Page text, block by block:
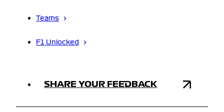
Teams
F1 Unlocked
SHARE YOUR FEEDBACK